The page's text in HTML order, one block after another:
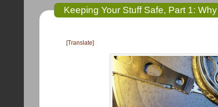
Keeping Your Stuff Safe, Part 1:
[Translate]